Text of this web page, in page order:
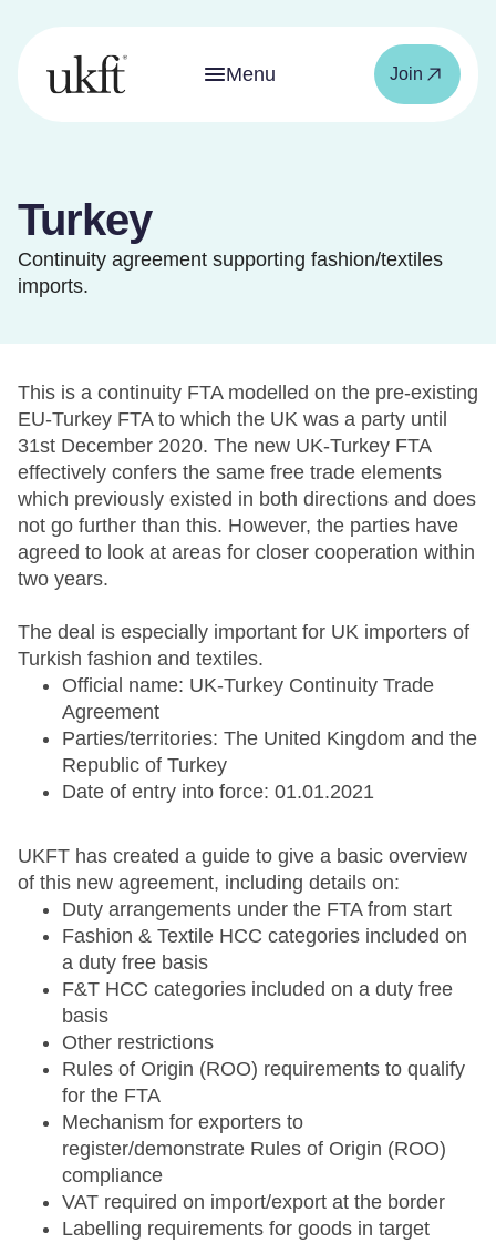
Menu Join
Turkey
Continuity agreement supporting fashion/textiles
imports.
This is a continuity FTA modelled on the pre-existing
EU-Turkey FTA to which the UK was a party until
31st December 2020. The new UK-Turkey FTA
effectively confers the same free trade elements
which previously existed in both directions and does
not go further than this. However, the parties have
agreed to look at areas for closer cooperation within
two years.
The deal is especially important for UK importers of
Turkish fashion and textiles.
Official name: UK-Turkey Continuity Trade
Agreement
Parties/territories: The United Kingdom and the
Republic of Turkey
Date of entry into force: 01.01.2021
UKFT has created a guide to give a basic overview
of this new agreement, including details on:
Duty arrangements under the FTA from start
Fashion & Textile HCC categories included on
a duty free basis
F&T HCC categories included on a duty free
basis
Other restrictions
Rules of Origin (ROO) requirements to qualify
for the FTA
Mechanism for exporters to
register/demonstrate Rules of Origin (ROO)
compliance
VAT required on import/export at the border
Labelling requirements for goods in target